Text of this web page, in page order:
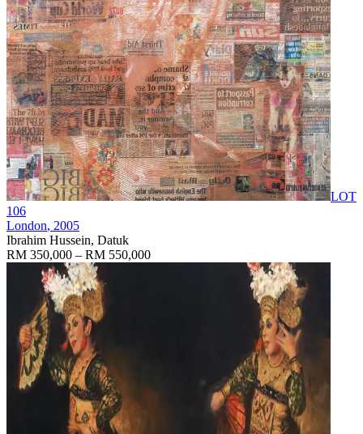
LOT
106
London, 2005
Ibrahim Hussein, Datuk
RM 350,000 – RM 550,000